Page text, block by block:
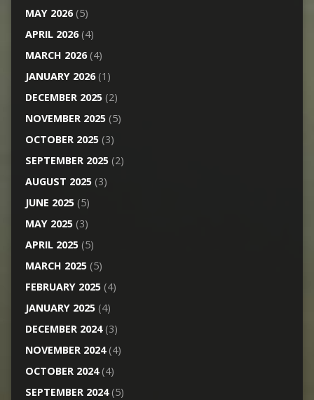
MAY 2026(5)
APRIL 2026(4)
MARCH 2026(4)
JANUARY 2026(1)
DECEMBER 2025(2)
NOVEMBER 2025(5)
OCTOBER 2025(3)
SEPTEMBER 2025(2)
AUGUST 2025(3)
JUNE 2025(5)
MAY 2025(3)
APRIL 2025(5)
MARCH 2025(5)
FEBRUARY 2025(4)
JANUARY 2025(4)
DECEMBER 2024(3)
NOVEMBER 2024(4)
OCTOBER 2024(4)
SEPTEMBER 2024(5)